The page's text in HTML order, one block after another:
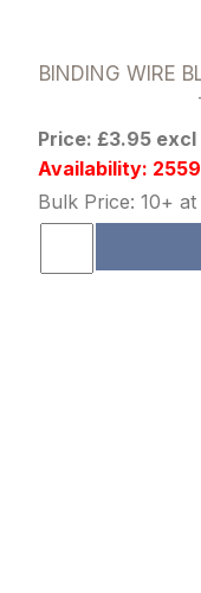
BINDING WIRE
Price: £3.95
Availability:
Bulk Price: 10+ at